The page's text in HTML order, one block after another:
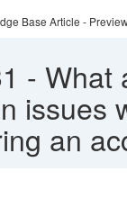
Base Article -
- What
issues
an